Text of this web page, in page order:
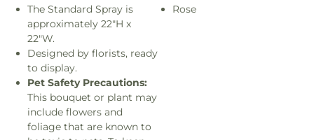
The Standard Spray is
approximately 22"H x
22"W.
Designed by florists, ready
to display.
Pet Safety Precautions:
This bouquet or plant may
include flowers and
foliage that are known to
Rose